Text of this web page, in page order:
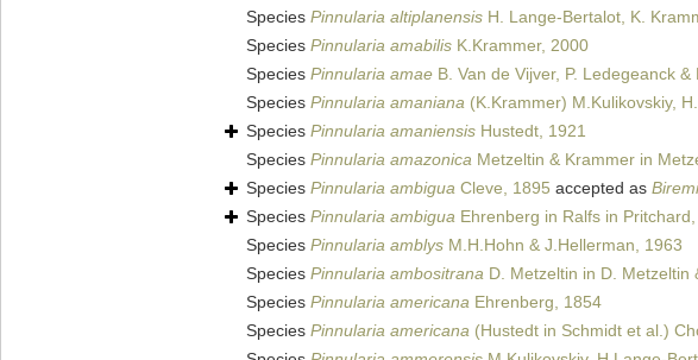
Species Pinnularia altiplanensis H. Lange-Bertalot, K.
Species Pinnularia amabilis K.Krammer, 2000
Species Pinnularia amae B. Van de Vijver, P. Ledegeanck
Species Pinnularia amaniana (K.Krammer) M.Kulikovskiy,
Species Pinnularia amaniensis Hustedt, 1921
Species Pinnularia amazonica Metzeltin & Krammer in
Species Pinnularia ambigua Cleve, 1895 accepted as
Species Pinnularia ambigua Ehrenberg in Ralfs in
Species Pinnularia amblys M.H.Hohn & J.Hellerman, 1963
Species Pinnularia ambositrana D. Metzeltin in D. Metzeltin
Species Pinnularia americana Ehrenberg, 1854
Species Pinnularia americana (Hustedt in Schmidt et al.)